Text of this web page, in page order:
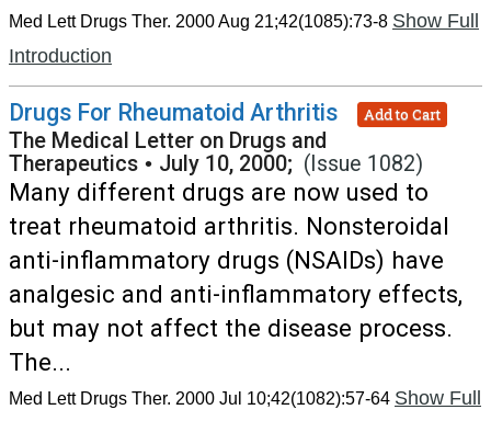
Med Lett Drugs Ther. 2000 Aug 21;42(1085):73-8 Show Full
Introduction
Drugs For Rheumatoid Arthritis Add to Cart
The Medical Letter on Drugs and
Therapeutics • July 10, 2000; (Issue 1082)
Many different drugs are now used to
treat rheumatoid arthritis. Nonsteroidal
anti-inflammatory drugs (NSAIDs) have
analgesic and anti-inflammatory effects,
but may not affect the disease process.
The...
Med Lett Drugs Ther. 2000 Jul 10;42(1082):57-64 Show Full